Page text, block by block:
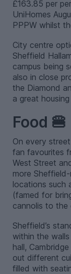
£163.85 per
UniHomes
PPPW whilst
City centre
Sheffield
campus being
also in close
the Diamond
a great
Food 🍔
On every
fan favourites
West Street
more
locations such
(famed for
cannolis to the
Sheffield’s
within the
hall,
out different
filled with